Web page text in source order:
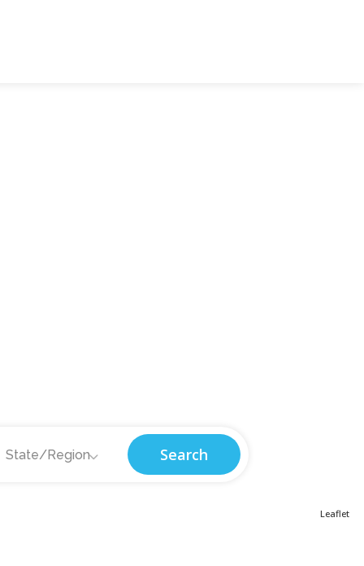
Leaflet
State/Region Search